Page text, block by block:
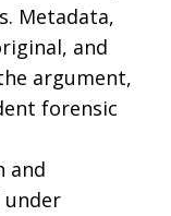
Metadata,
and
argument,
forensic
and